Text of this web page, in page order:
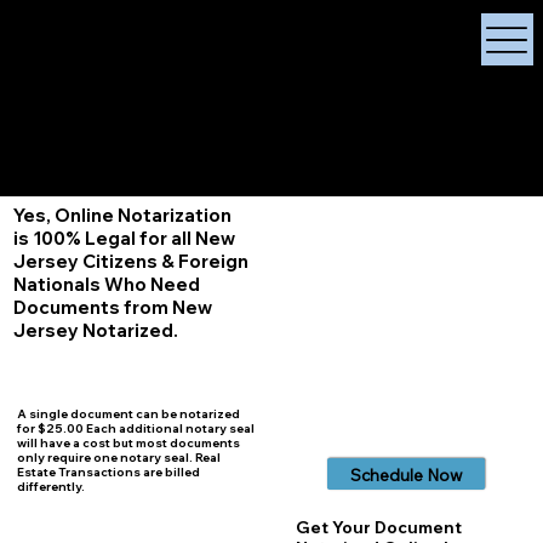
Yes, Online Notarization
is 100% Legal for all New
Jersey Citizens & Foreign
Nationals Who Need
Documents from New
Jersey Notarized.
A single document can be notarized
for $25.00 Each additional notary seal
will have a cost but most documents
only require one notary seal. Real
Estate Transactions are billed
differently.
Schedule Now
Get Your Document